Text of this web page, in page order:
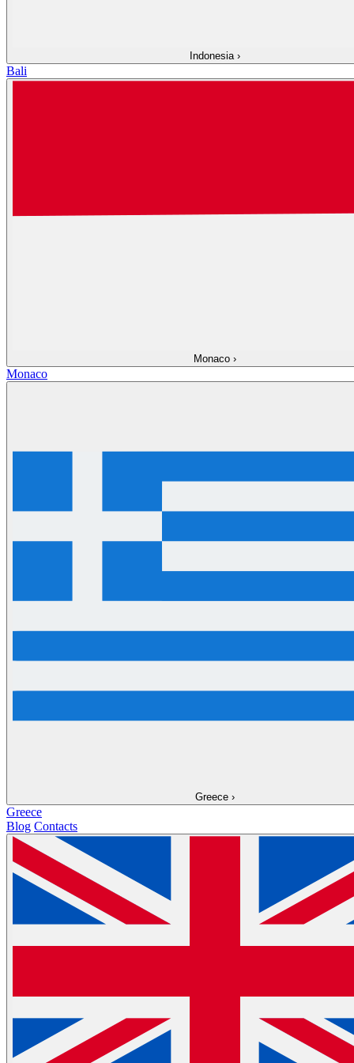
Indonesia ›
Bali
Monaco ›
Monaco
Greece ›
Greece
Blog Contacts